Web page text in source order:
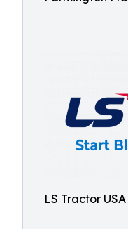
LS Tractor USA